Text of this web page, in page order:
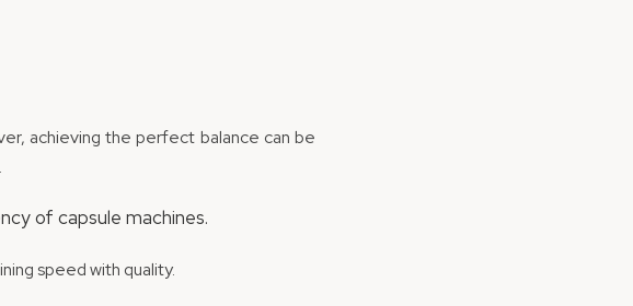
achieving the perfect balance can be
of capsule machines.
speed with quality.